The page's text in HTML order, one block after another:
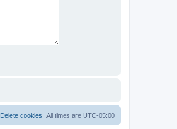
All times are UTC-05:00
Delete cookies